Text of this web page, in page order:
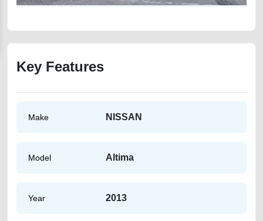
Key Features
Make NISSAN
Model Altima
Year 2013